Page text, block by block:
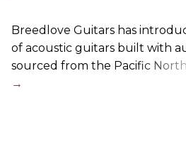
Breedlove Guitars has
of acoustic guitars built with
sourced from the Pacific